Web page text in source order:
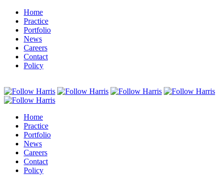
Home
Practice
Portfolio
News
Careers
Contact
Policy
Home
Practice
Portfolio
News
Careers
Contact
Policy